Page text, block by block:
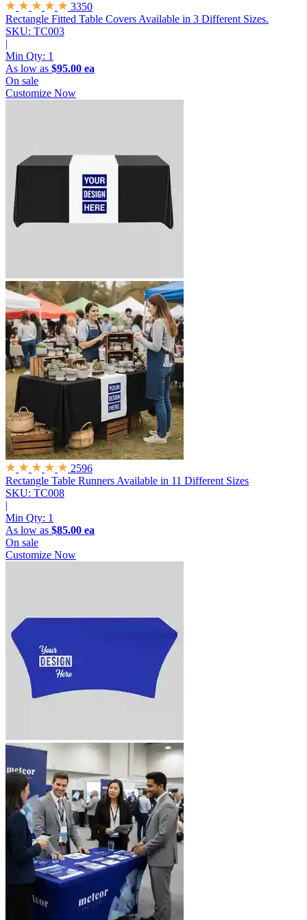
3350
Rectangle Fitted Table Covers Available in 3 Different Sizes.
SKU: TC003
|
Min Qty: 1
As low as $95.00 ea
On sale
Customize Now
2596
Rectangle Table Runners Available in 11 Different Sizes
SKU: TC008
|
Min Qty: 1
As low as $85.00 ea
On sale
Customize Now